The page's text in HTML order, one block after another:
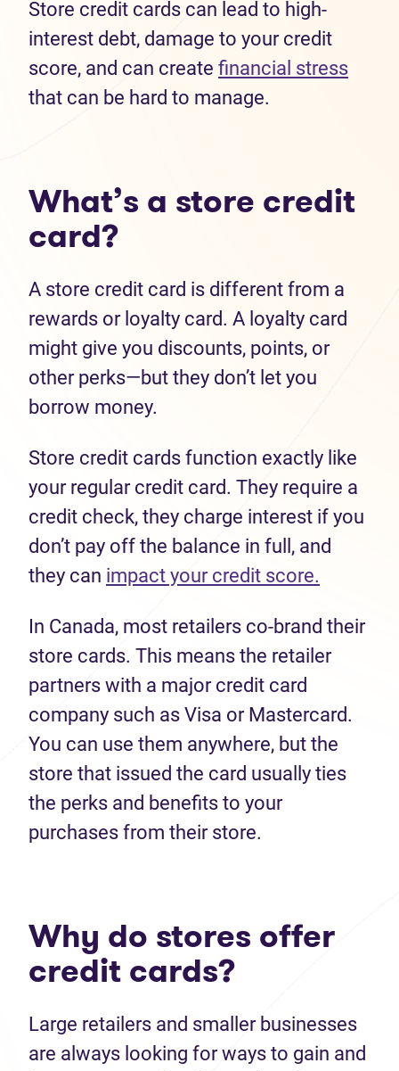
Store credit cards can lead to high-
interest debt, damage to your credit
score, and can create financial stress
that can be hard to manage.
What’s a store credit
card?
A store credit card is different from a
rewards or loyalty card. A loyalty card
might give you discounts, points, or
other perks—but they don’t let you
borrow money.
Store credit cards function exactly like
your regular credit card. They require a
credit check, they charge interest if you
don’t pay off the balance in full, and
they can impact your credit score.
In Canada, most retailers co-brand their
store cards. This means the retailer
partners with a major credit card
company such as Visa or Mastercard.
You can use them anywhere, but the
store that issued the card usually ties
the perks and benefits to your
purchases from their store.
Why do stores offer
credit cards?
Large retailers and smaller businesses
are always looking for ways to gain and